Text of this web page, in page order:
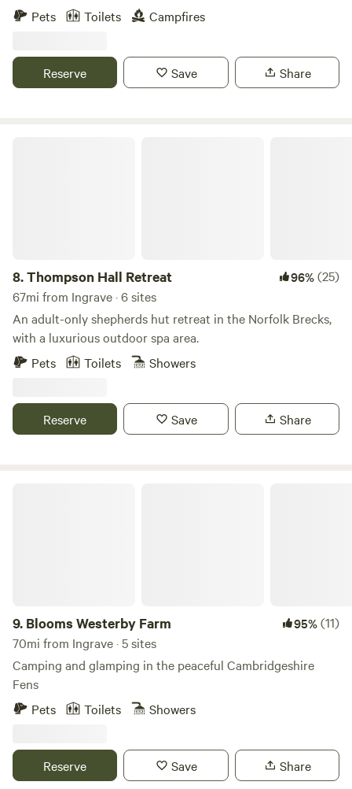
nearby.
Pets Toilets Campfires
Reserve Save Share
8.Thompson Hall Retreat 96%(25)
67mi from Ingrave · 6 sites
An adult-only shepherds hut retreat in the Norfolk Brecks,
with a luxurious outdoor spa area.
Pets
Toilets Showers
Reserve Save Share
9. Blooms Westerby Farm 95%(11)
70mi from Ingrave · 5 sites
Camping and glamping in the peaceful Cambridgeshire
Fens
Pets
Toilets Showers
Reserve Save Share